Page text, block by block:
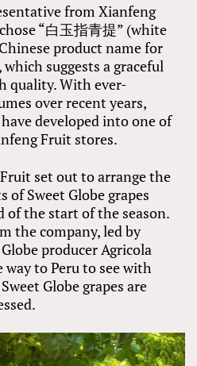
from Xianfeng
“白玉指青提” (white
product name for
which suggests a graceful
quality. With ever-
over recent years,
developed into one of
Fruit stores.
set out to arrange the
of Sweet Globe grapes
of the start of the season.
the company, led by
producer Agricola
to Peru to see with
Globe grapes are